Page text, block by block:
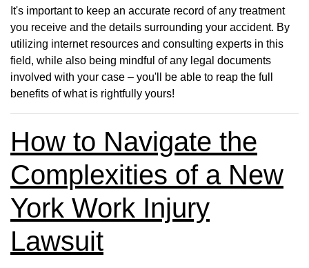
It's important to keep an accurate record of any treatment
you receive and the details surrounding your accident. By
utilizing internet resources and consulting experts in this
field, while also being mindful of any legal documents
involved with your case – you'll be able to reap the full
benefits of what is rightfully yours!
How to Navigate the
Complexities of a New
York Work Injury
Lawsuit